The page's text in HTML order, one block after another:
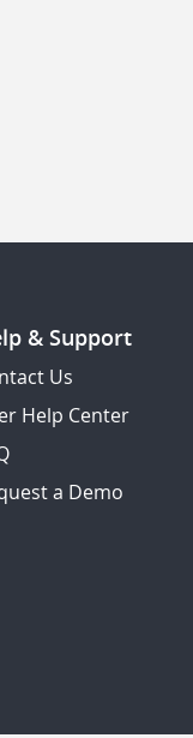
& Support
Us
Help Center
a Demo